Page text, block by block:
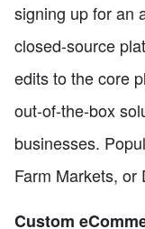
signing up for an
closed-source
edits to the core
out-of-the-box
businesses.
Farm Markets, or
Custom